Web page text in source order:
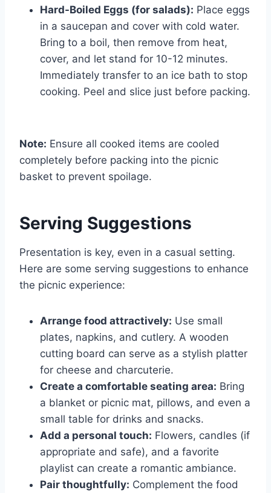
Hard-Boiled Eggs (for salads): Place eggs
in a saucepan and cover with cold water.
Bring to a boil, then remove from heat,
cover, and let stand for 10-12 minutes.
Immediately transfer to an ice bath to stop
cooking. Peel and slice just before packing.
Note: Ensure all cooked items are cooled
completely before packing into the picnic
basket to prevent spoilage.
Serving Suggestions
Presentation is key, even in a casual setting.
Here are some serving suggestions to enhance
the picnic experience:
Arrange food attractively: Use small
plates, napkins, and cutlery. A wooden
cutting board can serve as a stylish platter
for cheese and charcuterie.
Create a comfortable seating area: Bring
a blanket or picnic mat, pillows, and even a
small table for drinks and snacks.
Add a personal touch: Flowers, candles (if
appropriate and safe), and a favorite
playlist can create a romantic ambiance.
Pair thoughtfully: Complement the food